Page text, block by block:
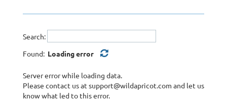
Financial
Grocery
Health & Human Services
Jewelry & Crafts
Manufacturing
Newspapers
Search:
Found: Loading error
Server error while loading data.
Please contact us at support@wildapricot.com and let us
know what led to this error.